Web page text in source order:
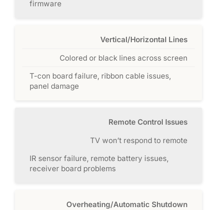
firmware
Vertical/Horizontal Lines
Colored or black lines across screen
T-con board failure, ribbon cable issues,
panel damage
Remote Control Issues
TV won’t respond to remote
IR sensor failure, remote battery issues,
receiver board problems
Overheating/Automatic Shutdown